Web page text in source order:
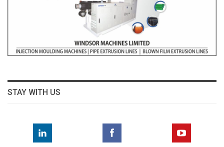
STAY WITH US